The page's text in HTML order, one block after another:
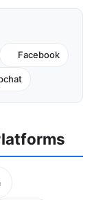
Facebook